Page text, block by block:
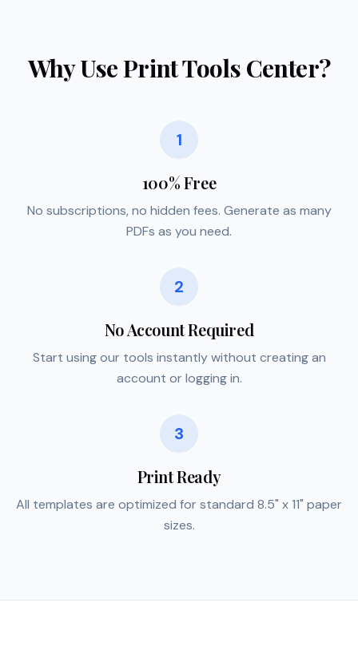
Why Use Print Tools Center?
1
100% Free
No subscriptions, no hidden fees. Generate as many
PDFs as you need.
2
No Account Required
Start using our tools instantly without creating an
account or logging in.
3
Print Ready
All templates are optimized for standard 8.5" x 11" paper
sizes.